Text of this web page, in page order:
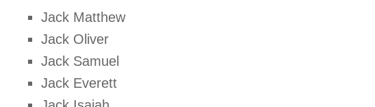
Jack Matthew
Jack Oliver
Jack Samuel
Jack Everett